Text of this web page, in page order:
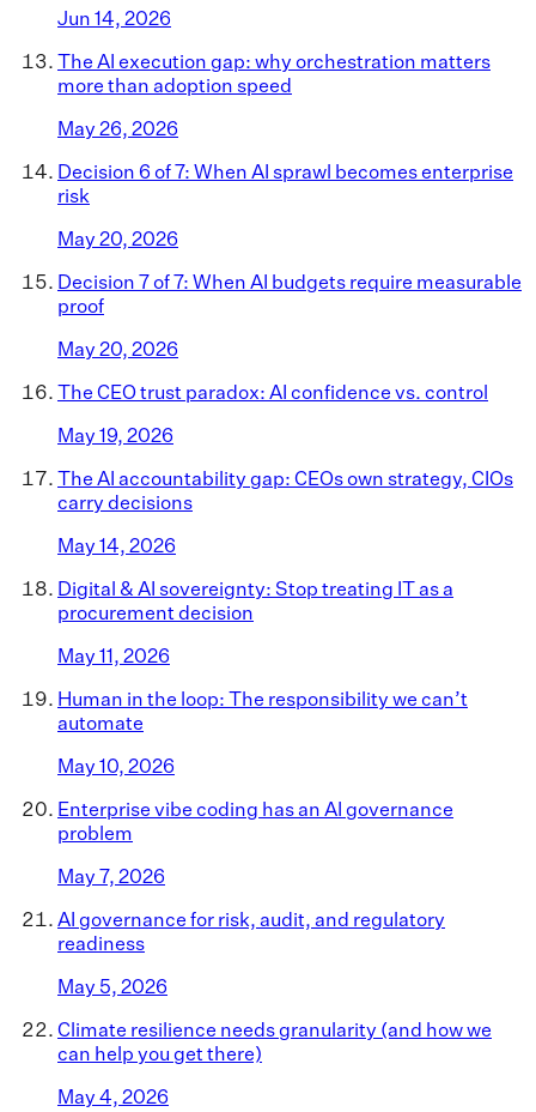
Jun 14, 2026
The AI execution gap: why orchestration matters
more than adoption speed
May 26, 2026
Decision 6 of 7: When AI sprawl becomes enterprise
risk
May 20, 2026
Decision 7 of 7: When AI budgets require measurable
proof
May 20, 2026
The CEO trust paradox: AI confidence vs. control
May 19, 2026
The AI accountability gap: CEOs own strategy, CIOs
carry decisions
May 14, 2026
Digital & AI sovereignty: Stop treating IT as a
procurement decision
May 11, 2026
Human in the loop: The responsibility we can’t
automate
May 10, 2026
Enterprise vibe coding has an AI governance
problem
May 7, 2026
AI governance for risk, audit, and regulatory
readiness
May 5, 2026
Climate resilience needs granularity (and how we
can help you get there)
May 4, 2026